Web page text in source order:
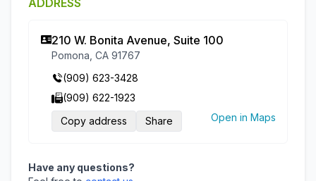
ADDRESS
210 W. Bonita Avenue, Suite 100
Pomona, CA 91767
(909) 623-3428
(909) 622-1923
Copy address
Share Open in Maps
Have any questions?